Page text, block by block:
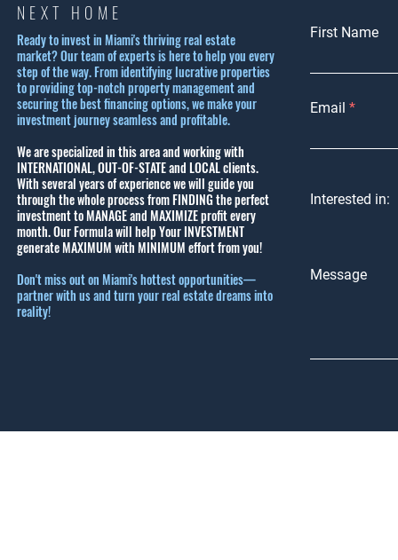
NEXT HOME
Ready to invest in Miami's thriving real estate
market? Our team of experts is here to help you every
step of the way. From identifying lucrative properties
to providing top-notch property management and
securing the best financing options, we make your
investment journey seamless and profitable.
We are specialized in this area and working with
INTERNATIONAL, OUT-OF-STATE and LOCAL clients.
With several years of experience we will guide you
through the whole process from FINDING the perfect
investment to MANAGE and MAXIMIZE profit every
month.Our Formula will help Your INVESTMENT
generate MAXIMUM with MINIMUM effort from you!
Don't miss out on Miami's hottest opportunities—
partner with us and turn your real estate dreams into
reality!
First Name
Email
Interested in:
Message